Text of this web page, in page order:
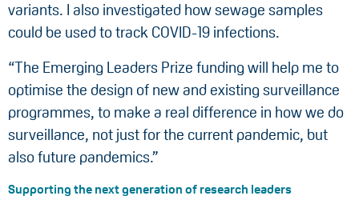
variants. I also investigated how sewage samples
could be used to track COVID-19 infections.
“The Emerging Leaders Prize funding will help me to
optimise the design of new and existing surveillance
programmes, to make a real difference in how we do
surveillance, not just for the current pandemic, but
also future pandemics.”
Supporting the next generation of research leaders